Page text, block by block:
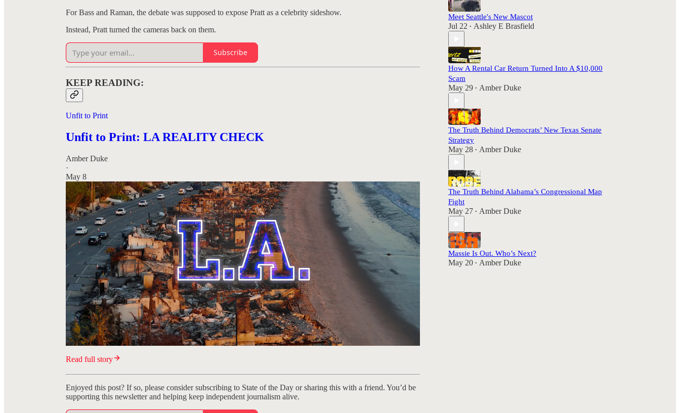
For Bass and Raman, the debate was supposed to expose Pratt as a celebrity sideshow.
Instead, Pratt turned the cameras back on them.
Subscribe
KEEP READING:
Unfit to Print
Unfit to Print: LA REALITY CHECK
Amber Duke
·
May 8
Read full story
Enjoyed this post? If so, please consider subscribing to State of the Day or sharing this with a friend. You’d be
supporting this newsletter and helping keep independent journalism alive.
Meet Seattle's New Mascot
Jul 22 • Ashley E Brasfield
How A Rental Car Return Turned Into A $10,000
Scam
May 29 • Amber Duke
The Truth Behind Democrats’ New Texas Senate
Strategy
May 28 • Amber Duke
The Truth Behind Alabama’s Congressional Map
Fight
May 27 • Amber Duke
Massie Is Out. Who’s Next?
May 20 • Amber Duke